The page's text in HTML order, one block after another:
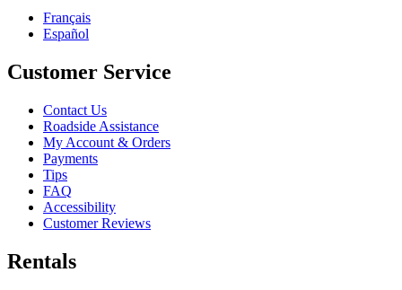
Français
Español
Customer Service
Contact Us
Roadside Assistance
My Account & Orders
Payments
Tips
FAQ
Accessibility
Customer Reviews
Rentals